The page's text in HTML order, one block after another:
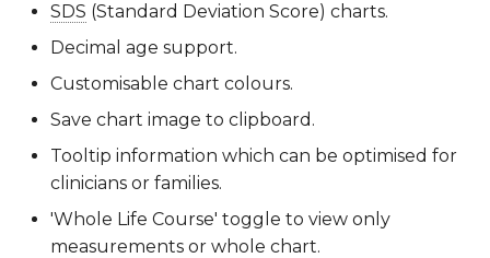
SDS (Standard Deviation Score) charts.
Decimal age support.
Customisable chart colours.
Save chart image to clipboard.
Tooltip information which can be optimised for
clinicians or families.
'Whole Life Course' toggle to view only
measurements or whole chart.